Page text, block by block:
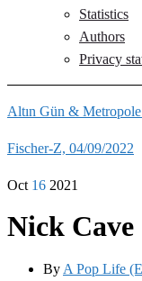
Statistics
Authors
Privacy
Altın Gün &
Fischer-Z, 04/09/2022
Oct 16 2021
Nick
By A Pop Life